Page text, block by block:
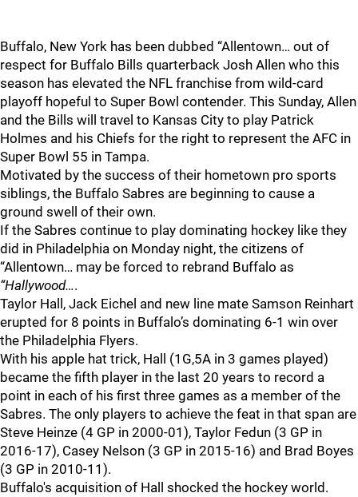
Buffalo, New York has been dubbed “Allentown… out of
respect for Buffalo Bills quarterback Josh Allen who this
season has elevated the NFL franchise from wild-card
playoff hopeful to Super Bowl contender. This Sunday, Allen
and the Bills will travel to Kansas City to play Patrick
Holmes and his Chiefs for the right to represent the AFC in
Super Bowl 55 in Tampa.
Motivated by the success of their hometown pro sports
siblings, the Buffalo Sabres are beginning to cause a
ground swell of their own.
If the Sabres continue to play dominating hockey like they
did in Philadelphia on Monday night, the citizens of
“Allentown… may be forced to rebrand Buffalo as
“Hallywood….
Taylor Hall, Jack Eichel and new line mate Samson Reinhart
erupted for 8 points in Buffalo’s dominating 6-1 win over
the Philadelphia Flyers.
With his apple hat trick, Hall (1G,5A in 3 games played)
became the fifth player in the last 20 years to record a
point in each of his first three games as a member of the
Sabres. The only players to achieve the feat in that span are
Steve Heinze (4 GP in 2000-01), Taylor Fedun (3 GP in
2016-17), Casey Nelson (3 GP in 2015-16) and Brad Boyes
(3 GP in 2010-11).
Buffalo's acquisition of Hall shocked the hockey world.